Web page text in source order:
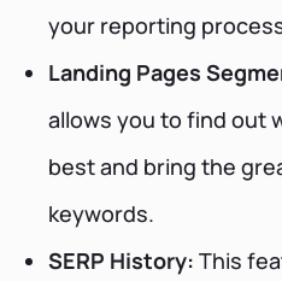
your reporting
Landing Pages
allows you to find out
best and bring the
keywords.
SERP History: This